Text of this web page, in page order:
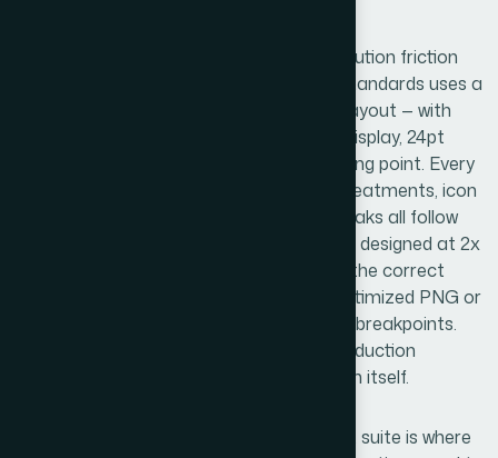
Visual mechanics are where the real execution friction
lives. A presentation deck built to brand standards uses a
master slide grid — typically a 12-column layout — with
type set at a consistent hierarchy: 36pt display, 24pt
subheading, 16pt body is a common starting point. Every
element snaps to the grid. Background treatments, icon
placement, data callouts, and section breaks all follow
rules. For web graphics, assets need to be designed at 2x
resolution for retina displays, exported in the correct
format (SVG for scalable UI elements, optimized PNG or
WebP for raster), and sized to fit specific breakpoints.
Getting this right for someone new to production
workflows takes far longer than the design itself.
Polish and consistency across a full asset suite is where